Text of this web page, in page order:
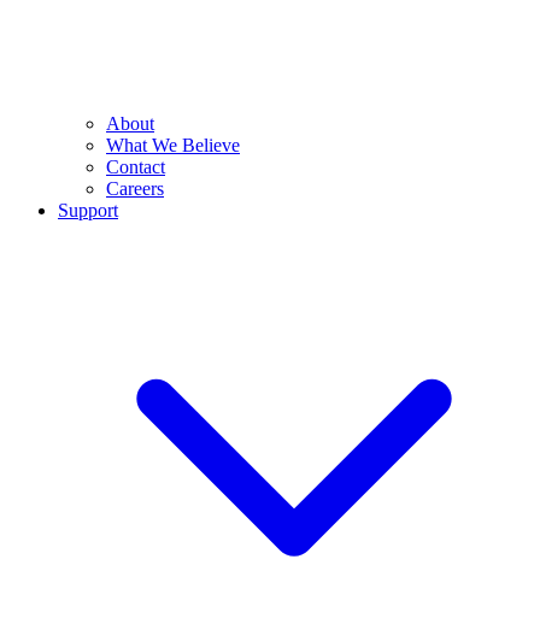
About
What We Believe
Contact
Careers
Support